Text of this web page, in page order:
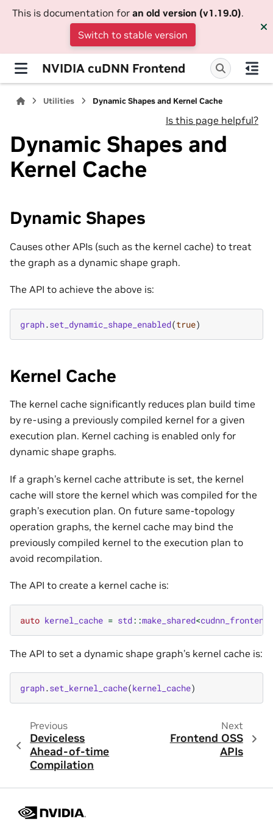
This is documentation for an old version (v1.19.0).
Switch to stable version
NVIDIA cuDNN Frontend
Utilities Dynamic Shapes and Kernel Cache
Is this page helpful?
Dynamic Shapes and
Kernel Cache
Dynamic Shapes
Causes other APIs (such as the kernel cache) to treat
the graph as a dynamic shape graph.
The API to achieve the above is:
graph.set_dynamic_shape_enabled(true)
Kernel Cache
The kernel cache significantly reduces plan build time
by re-using a previously compiled kernel for a given
execution plan. Kernel caching is enabled only for
dynamic shape graphs.
If a graph’s kernel cache attribute is set, the kernel
cache will store the kernel which was compiled for the
graph’s execution plan. On future same-topology
operation graphs, the kernel cache may bind the
previously compiled kernel to the execution plan to
avoid recompilation.
The API to create a kernel cache is:
auto kernel_cache = std::make_shared<cudnn_frontend
The API to set a dynamic shape graph’s kernel cache is:
graph.set_kernel_cache(kernel_cache)
Previous
Deviceless
Ahead-of-time
Compilation
Next
Frontend OSS
APIs